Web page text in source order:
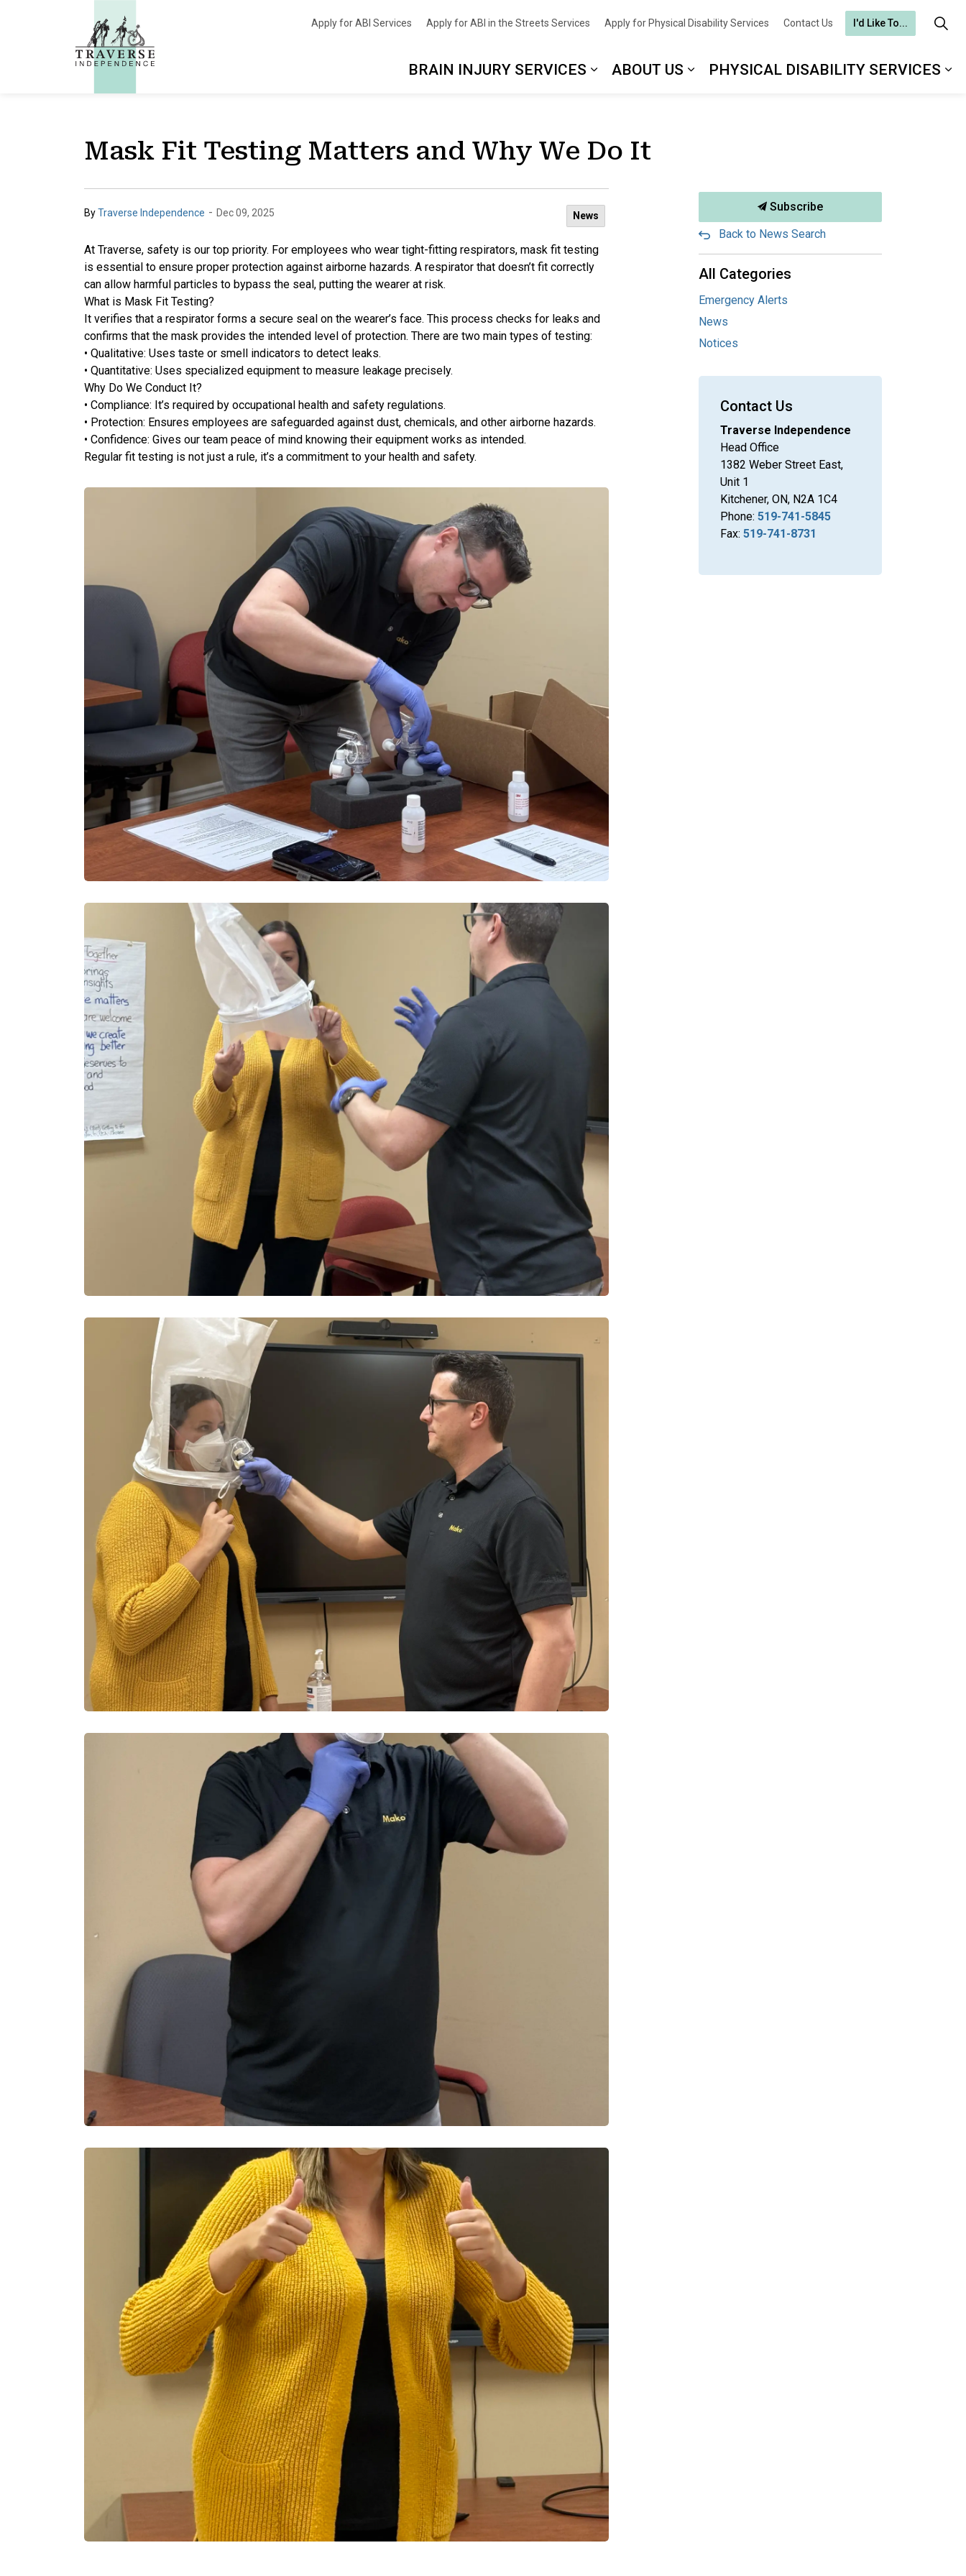
BRAIN INJURY SERVICES ABOUT US PHYSICAL DISABILITY SERVICES
Apply for ABI Services Apply for ABI in the Streets Services Apply for Physical Disability Services Contact Us I'd Like To...
Mask Fit Testing Matters and Why We Do It
ByTraverse Independence - Dec 09, 2025 News
At Traverse, safety is our top priority. For employees who wear tight-fitting respirators, mask fit testing
is essential to ensure proper protection against airborne hazards. A respirator that doesn’t fit correctly
can allow harmful particles to bypass the seal, putting the wearer at risk.
What is Mask Fit Testing?
It verifies that a respirator forms a secure seal on the wearer’s face. This process checks for leaks and
confirms that the mask provides the intended level of protection. There are two main types of testing:
• Qualitative: Uses taste or smell indicators to detect leaks.
• Quantitative: Uses specialized equipment to measure leakage precisely.
Why Do We Conduct It?
• Compliance: It’s required by occupational health and safety regulations.
• Protection: Ensures employees are safeguarded against dust, chemicals, and other airborne hazards.
• Confidence: Gives our team peace of mind knowing their equipment works as intended.
Regular fit testing is not just a rule, it’s a commitment to your health and safety.
Subscribe
Back to News Search
All Categories
Emergency Alerts
News
Notices
Contact Us
Traverse Independence
Head Office
1382 Weber Street East,
Unit 1
Kitchener, ON, N2A 1C4
Phone: 519-741-5845
Fax: 519-741-8731